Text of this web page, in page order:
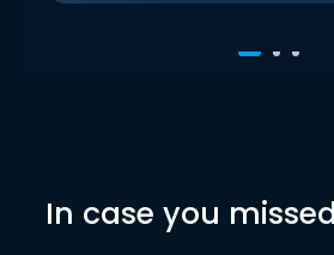
In case you